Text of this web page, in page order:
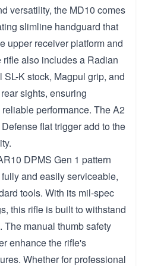
versatility, the MD10 comes
slimline handguard that
upper receiver platform and
also includes a Radian
K stock, Magpul grip, and
sights, ensuring
performance. The A2
flat trigger add to the
DPMS Gen 1 pattern
and easily serviceable,
tools. With its mil-spec
this rifle is built to withstand
The manual thumb safety
enhance the rifle's
Whether for professional